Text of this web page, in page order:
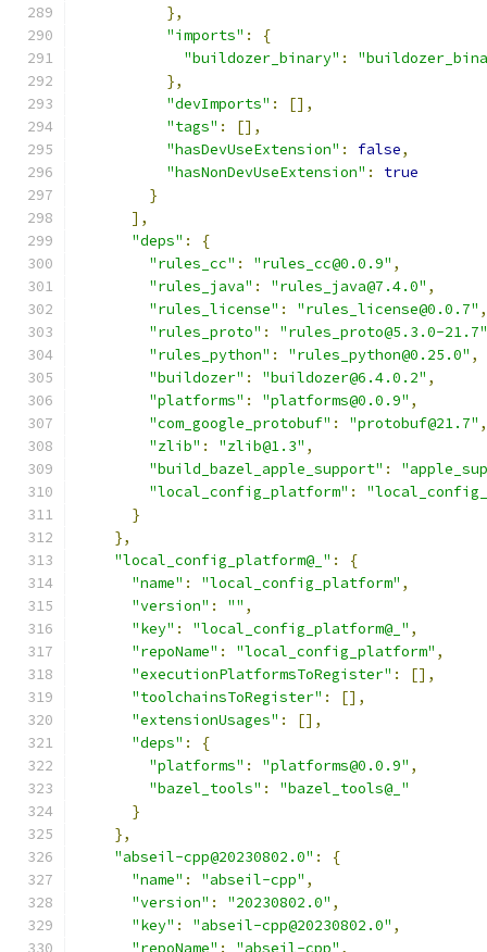
},
"imports" :
{
"buildozer_binary" :
},
"devImports" :
[],
"tags" :
[],
"hasDevUseExtension" : false,
"hasNonDevUseExtension" :
true
}
],
"deps" :
{
"rules_cc" : "rules_cc@0.0.9" ,
"rules_java" : "rules_java@7.4.0" ,
"rules_license" : "rules_license@0.0.7" ,
"rules_proto" :
"rules_proto@5.3.0-21.7"
"rules_python" : "rules_python@0.25.0" ,
"buildozer" : "buildozer@6.4.0.2" ,
"platforms" : "platforms@0.0.9" ,
"com_google_protobuf" : "protobuf@21.7" ,
"zlib" : "zlib@1.3" ,
"build_bazel_apple_support" :
"local_config_platform" :
}
},
"local_config_platform@_" :
{
"name" : "local_config_platform" ,
"version" : "" ,
"key" : "local_config_platform@_" ,
"repoName" : "local_config_platform" ,
"executionPlatformsToRegister" :
[],
"toolchainsToRegister" :
[],
"extensionUsages" :
[],
"deps" :
{
"platforms" : "platforms@0.0.9" ,
"bazel_tools" :
"bazel_tools@_"
}
},
"abseil-cpp@20230802.0" :
{
"name" : "abseil-cpp" ,
"version" : "20230802.0" ,
"key" : "abseil-cpp@20230802.0" ,
"repoName" : "abseil-cpp" ,